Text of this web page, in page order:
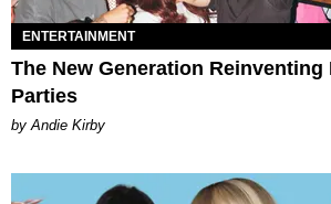
ENTERTAINMENT
The New Generation Reinventing
Parties
by Andie Kirby